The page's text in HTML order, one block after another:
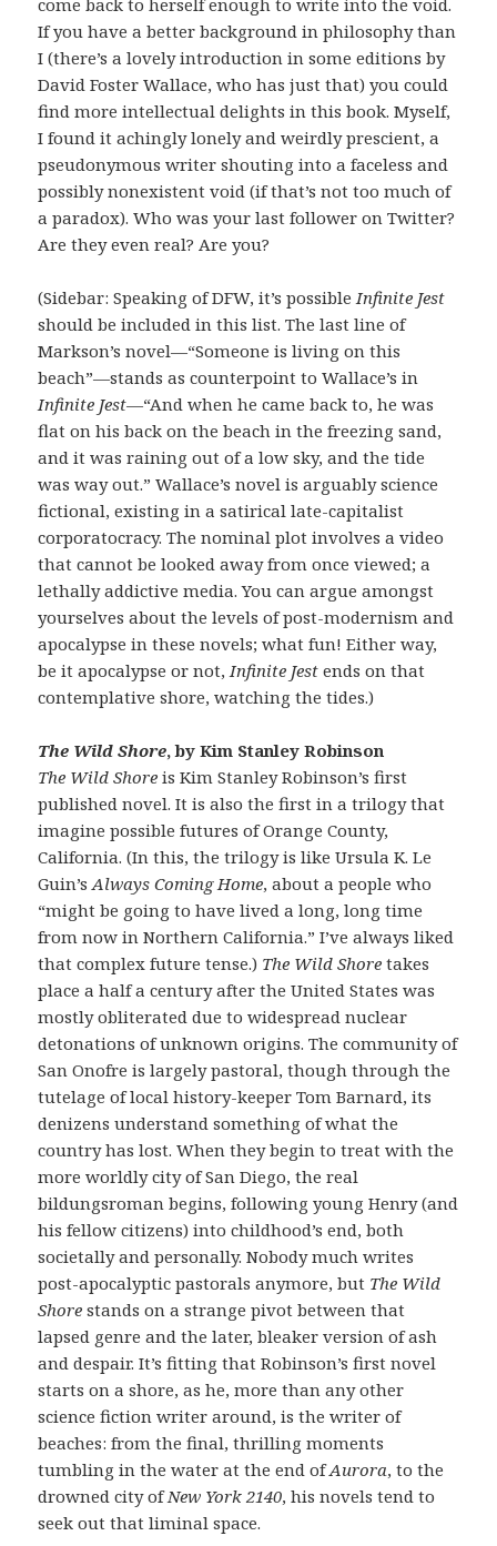
If you have a better background in philosophy than
I (there’s a lovely introduction in some editions by
David Foster Wallace, who has just that) you could
find more intellectual delights in this book. Myself,
I found it achingly lonely and weirdly prescient, a
pseudonymous writer shouting into a faceless and
possibly nonexistent void (if that’s not too much of
a paradox). Who was your last follower on Twitter?
Are they even real? Are you?
(Sidebar: Speaking of DFW, it’s possible Infinite Jest
should be included in this list. The last line of
Markson’s novel—“Someone is living on this
beach”—stands as counterpoint to Wallace’s in
Infinite Jest—“And when he came back to, he was
flat on his back on the beach in the freezing sand,
and it was raining out of a low sky, and the tide
was way out.” Wallace’s novel is arguably science
fictional, existing in a satirical late-capitalist
corporatocracy. The nominal plot involves a video
that cannot be looked away from once viewed; a
lethally addictive media. You can argue amongst
yourselves about the levels of post-modernism and
apocalypse in these novels; what fun! Either way,
be it apocalypse or not, Infinite Jest ends on that
contemplative shore, watching the tides.)
The Wild Shore, by Kim Stanley Robinson
The Wild Shore is Kim Stanley Robinson’s first
published novel. It is also the first in a trilogy that
imagine possible futures of Orange County,
California. (In this, the trilogy is like Ursula K. Le
Guin’sAlways Coming Home, about a people who
“might be going to have lived a long, long time
from now in Northern California.” I’ve always liked
that complex future tense.) The Wild Shore takes
place a half a century after the United States was
mostly obliterated due to widespread nuclear
detonations of unknown origins. The community of
San Onofre is largely pastoral, though through the
tutelage of local history-keeper Tom Barnard, its
denizens understand something of what the
country has lost. When they begin to treat with the
more worldly city of San Diego, the real
bildungsroman begins, following young Henry (and
his fellow citizens) into childhood’s end, both
societally and personally. Nobody much writes
post-apocalyptic pastorals anymore, but The Wild
Shore stands on a strange pivot between that
lapsed genre and the later, bleaker version of ash
and despair. It’s fitting that Robinson’s first novel
starts on a shore, as he, more than any other
science fiction writer around, is the writer of
beaches: from the final, thrilling moments
tumbling in the water at the end ofAurora, to the
drowned city ofNew York 2140, his novels tend to
seek out that liminal space.